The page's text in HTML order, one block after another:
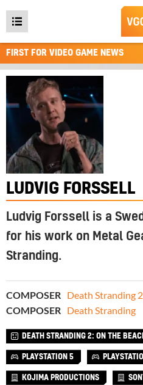
Open
main
menu
FIRST FOR VIDEO GAME NEWS
LUDVIG FORSSELL
Ludvig Forssell is a
for his work on Metal
Stranding.
COMPOSER Death Stranding
COMPOSER Death Stranding
DEATH STRANDING 2: ON THE
PLAYSTATION 5
KOJIMA PRODUCTIONS